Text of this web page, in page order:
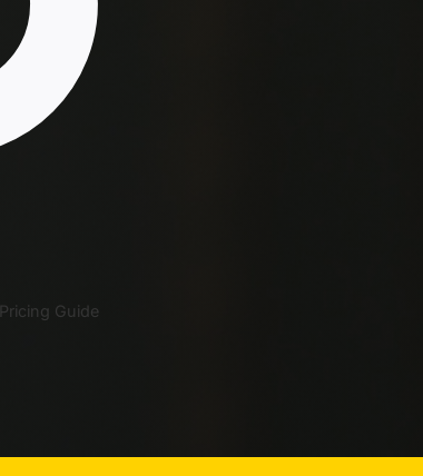
Pricing Guide